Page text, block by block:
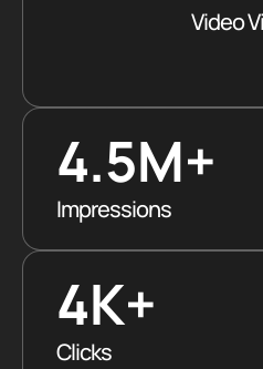
Video
4.5M+
Impressions
4K+
Clicks